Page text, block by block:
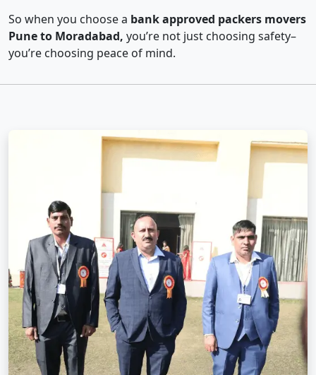
So when you choose a bank approved packers movers
Pune to Moradabad, you’re not just choosing safety–
you’re choosing peace of mind.